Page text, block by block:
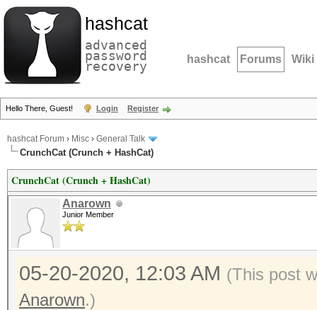
hashcat
advanced
password
recovery hashcat Forums Wiki
Hello There, Guest! Login Register
hashcat Forum › Misc › General Talk
CrunchCat (Crunch + HashCat)
CrunchCat (Crunch + HashCat)
Anarown
Junior Member
05-20-2020, 12:03 AM (This post
Anarown.)